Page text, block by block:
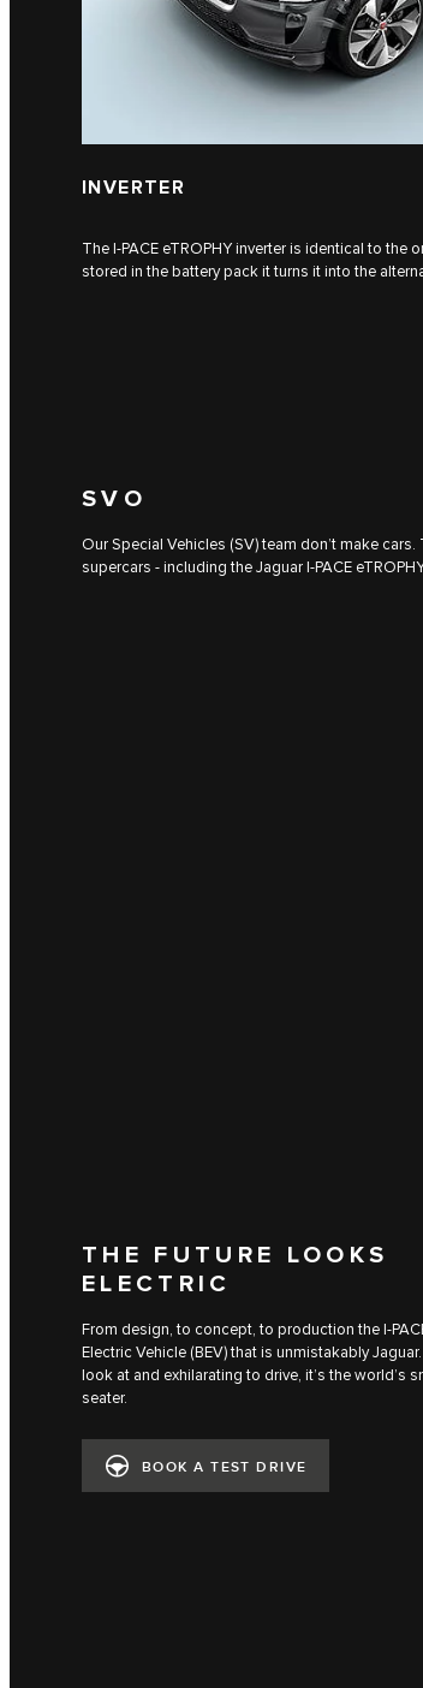
INVERTER
The I‑PACE eTROPHY inverter is identical to the
stored in the battery pack it turns it into the
SVO
Our Special Vehicles (SV) team don’t make cars.
supercars - including the Jaguar I‑PACE
THE FUTURE LOOKS
ELECTRIC
From design, to concept, to production the
Electric Vehicle (BEV) that is unmistakably
look at and exhilarating to drive, it’s the world’s
seater.
BOOK A TEST DRIVE